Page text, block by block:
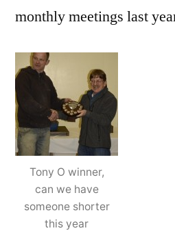
monthly meetings last
Tony O winner,
can we have
someone shorter
this year